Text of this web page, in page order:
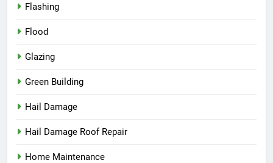
Flashing
Flood
Glazing
Green Building
Hail Damage
Hail Damage Roof Repair
Home Maintenance